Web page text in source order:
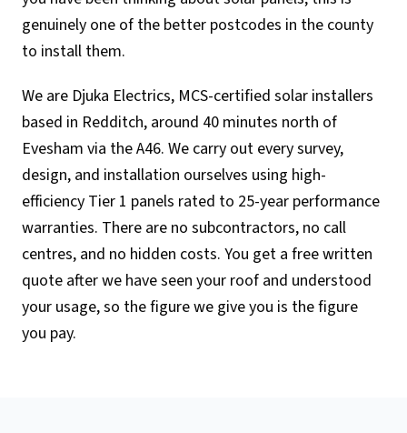
genuinely one of the better postcodes in the county
to install them.
We are Djuka Electrics, MCS-certified solar installers
based in Redditch, around 40 minutes north of
Evesham via the A46. We carry out every survey,
design, and installation ourselves using high-
efficiency Tier 1 panels rated to 25-year performance
warranties. There are no subcontractors, no call
centres, and no hidden costs. You get a free written
quote after we have seen your roof and understood
your usage, so the figure we give you is the figure
you pay.